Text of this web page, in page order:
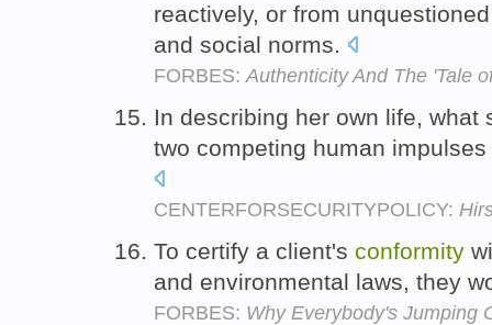
reactively, or from
and social norms.
FORBES:Authenticity And The 'Tale
In describing her own life,
two competing human
CENTERFORSECURITYPOLICY:
To certify a client's conformity
and environmental laws, they
FORBES: Why Everybody's Jumping